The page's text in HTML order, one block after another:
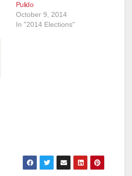
Pulido
October 9, 2014
In "2014 Elections"